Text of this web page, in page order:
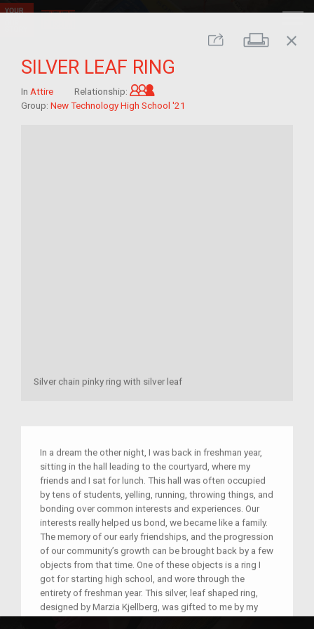
Share Print
close
SILVER LEAF RING
In Attire Relationship:
Group: New Technology High School '21
Silver chain pinky ring with silver leaf
In a dream the other night, I was back in freshman year,
sitting in the hall leading to the courtyard, where my
friends and I sat for lunch. This hall was often occupied
by tens of students, yelling, running, throwing things, and
bonding over common interests and experiences. Our
interests really helped us bond, we became like a family.
The memory of our early friendships, and the progression
of our community’s growth can be brought back by a few
objects from that time. One of these objects is a ring I
got for starting high school, and wore through the
entirety of freshman year. This silver, leaf shaped ring,
designed by Marzia Kjellberg, was gifted to me by my